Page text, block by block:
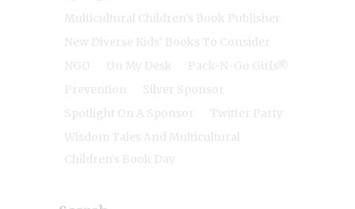
Multicultural Children's Book Publisher
New Diverse Kids' Books To Consider
NGO
On My Desk
Pack-N-Go Girls®
Prevention
Silver Sponsor
Spotlight On A Sponsor
Twitter Party
Wisdom Tales And Multicultural
Children's Book Day